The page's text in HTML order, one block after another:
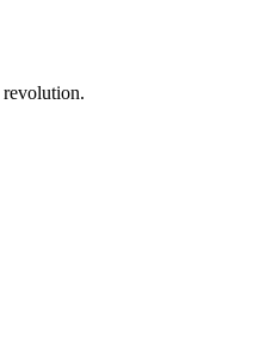
revolution.